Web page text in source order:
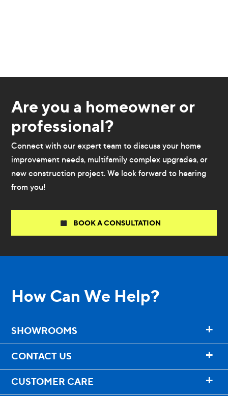
Are you a homeowner or
professional?
Connect with our expert team to discuss your home
improvement needs, multifamily complex upgrades, or
new construction project. We look forward to hearing
from you!
BOOK A CONSULTATION
How Can We Help?
SHOWROOMS +
CONTACT US +
CUSTOMER CARE +